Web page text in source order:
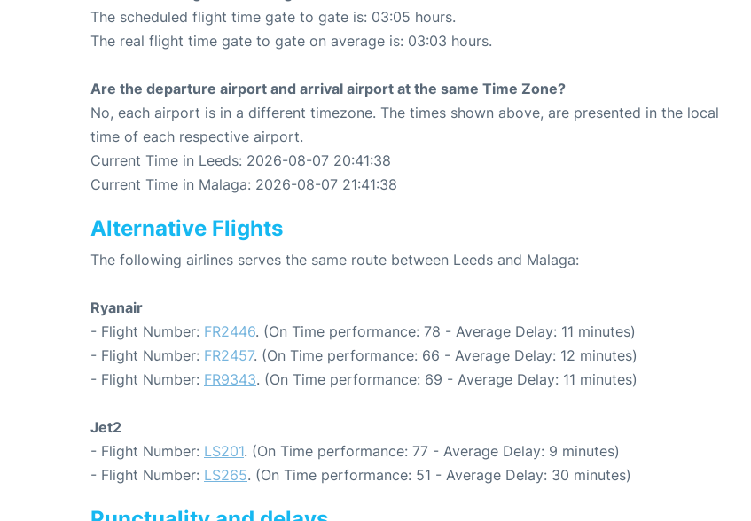
The scheduled flight time gate to gate is: 03:05 hours.
The real flight time gate to gate on average is: 03:03 hours.
Are the departure airport and arrival airport at the same Time Zone?
No, each airport is in a different timezone. The times shown above, are presented in the local
time of each respective airport.
Current Time in Leeds: 2026-08-07 20:41:38
Current Time in Malaga: 2026-08-07 21:41:38
Alternative Flights
The following airlines serves the same route between Leeds and Malaga:
Ryanair
- Flight Number: FR2446. (On Time performance: 78 - Average Delay: 11 minutes)
- Flight Number: FR2457. (On Time performance: 66 - Average Delay: 12 minutes)
- Flight Number: FR9343. (On Time performance: 69 - Average Delay: 11 minutes)
Jet2
- Flight Number: LS201. (On Time performance: 77 - Average Delay: 9 minutes)
- Flight Number: LS265. (On Time performance: 51 - Average Delay: 30 minutes)